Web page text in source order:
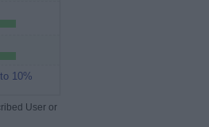
10%
User or